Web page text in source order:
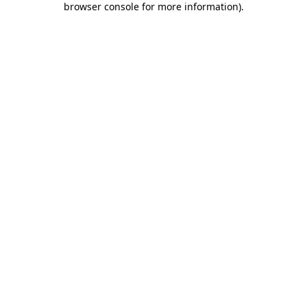
browser console for more information).